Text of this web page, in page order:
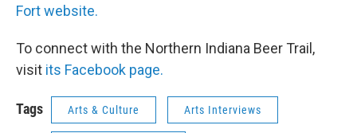
Fort website.
To connect with the Northern Indiana Beer Trail,
visit its Facebook page.
Tags Arts & Culture Arts Interviews